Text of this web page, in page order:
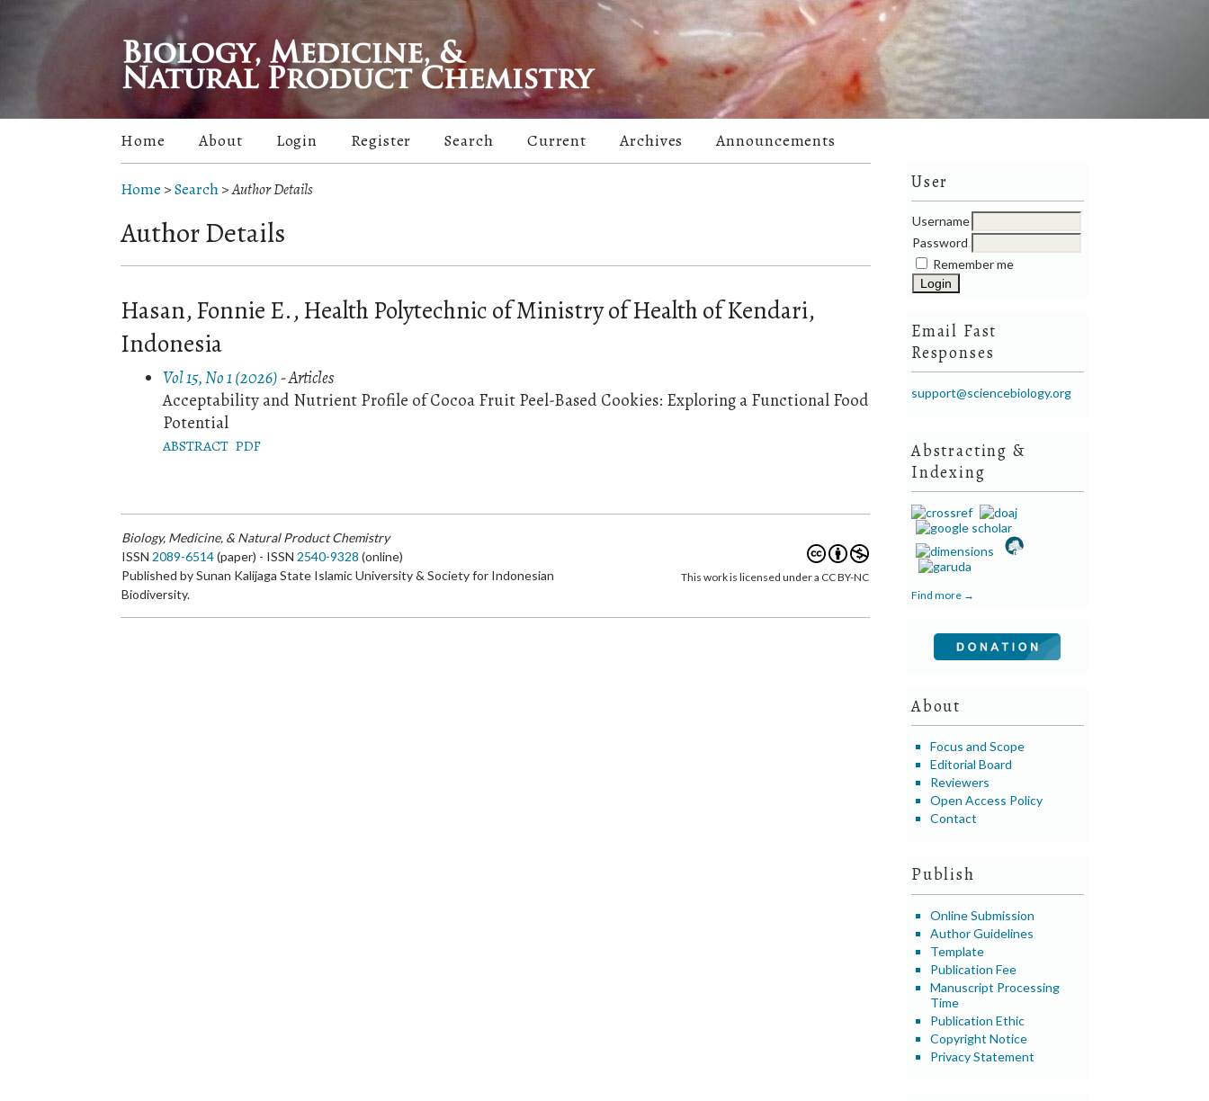
User
Username
Password
Remember me
Email Fast
Responses
support@sciencebiology.org
Abstracting &
Indexing
Find more →
About
Focus and Scope
Editorial Board
Reviewers
Open Access Policy
Contact
Publish
Online Submission
Author Guidelines
Template
Publication Fee
Manuscript Processing
Time
Publication Ethic
Copyright Notice
Privacy Statement
Home About Login Register Search Current Archives Announcements
Home >Search>Author Details
Author Details
Hasan, Fonnie E., Health Polytechnic of Ministry of Health of Kendari,
Indonesia
Vol 15, No 1 (2026)- Articles
Acceptability and Nutrient Profile of Cocoa Fruit Peel-Based Cookies: Exploring a Functional Food
Potential
ABSTRACT PDF
Biology, Medicine, & Natural Product Chemistry
ISSN 2089-6514(paper) - ISSN 2540-9328 (online)
Published by Sunan Kalijaga State Islamic University & Society for Indonesian
Biodiversity.
This work is licensed under a CC BY-NC